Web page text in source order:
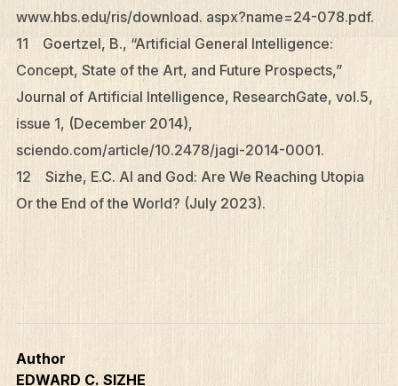
www.hbs.edu/ris/download. aspx?name=24-078.pdf.
11 Goertzel, B., “Artificial General Intelligence:
Concept, State of the Art, and Future Prospects,”
Journal of Artificial Intelligence, ResearchGate, vol.5,
issue 1, (December 2014),
sciendo.com/article/10.2478/jagi-2014-0001.
12 Sizhe, E.C. AI and God: Are We Reaching Utopia
Or the End of the World? (July 2023).
Author
EDWARD C. SIZHE